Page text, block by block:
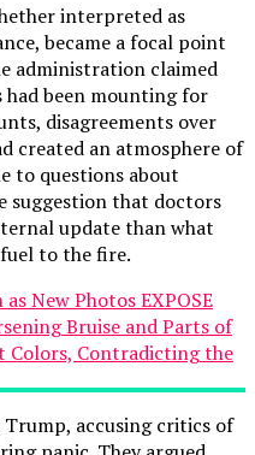
interpreted as
became a focal point
administration claimed
had been mounting for
disagreements over
created an atmosphere of
to questions about
suggestion that doctors
update than what
to the fire.
accusing critics of